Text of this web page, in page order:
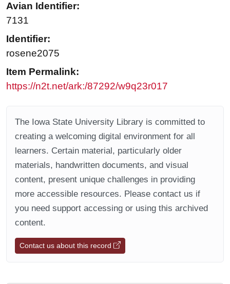
Avian Identifier:
7131
Identifier:
rosene2075
Item Permalink:
https://n2t.net/ark:/87292/w9q23r017
The Iowa State University Library is committed to
creating a welcoming digital environment for all
learners. Certain material, particularly older
materials, handwritten documents, and visual
content, present unique challenges in providing
more accessible resources. Please contact us if
you need support accessing or using this archived
content.
Contact us about this record